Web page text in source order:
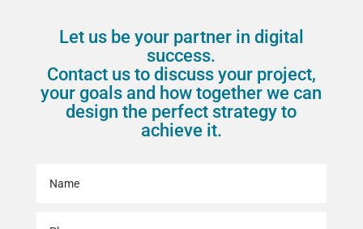
Let us be your partner in digital
success.
Contact us to discuss your project,
your goals and how together we can
design the perfect strategy to
achieve it.